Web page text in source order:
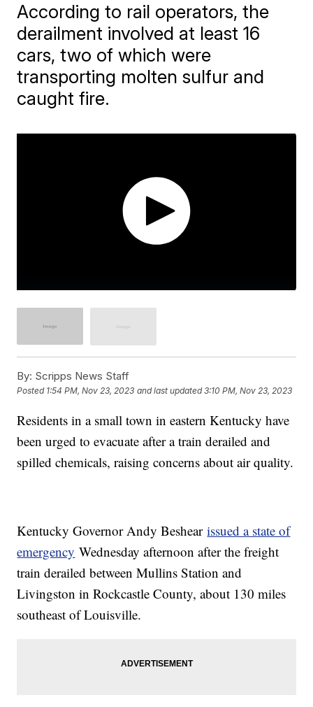
According to rail operators, the
derailment involved at least 16
cars, two of which were
transporting molten sulfur and
caught fire.
By: Scripps News Staff
Posted 1:54 PM, Nov 23, 2023 and last updated 3:10 PM, Nov 23, 2023
Residents in a small town in eastern Kentucky have
been urged to evacuate after a train derailed and
spilled chemicals, raising concerns about air quality.
Kentucky Governor Andy Beshearissued a state of
emergency Wednesday afternoon after the freight
train derailed between Mullins Station and
Livingston in Rockcastle County, about 130 miles
southeast of Louisville.